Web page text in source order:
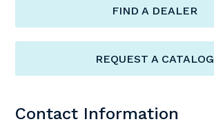
FIND A DEALER
REQUEST A CATALOG
Contact Information